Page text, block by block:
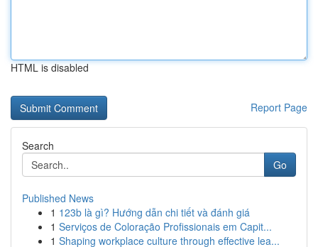
HTML is disabled
Report Page
Search
Go
Published News
1 123b là gì? Hướng dẫn chi tiết và đánh giá
1 Serviços de Coloração Profissionais em Capit...
1 Shaping workplace culture through effective lea...